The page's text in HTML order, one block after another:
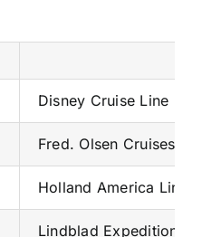
Disney Cruise Line
Fred. Olsen Cruises
Holland America Line
Lindblad Expeditions